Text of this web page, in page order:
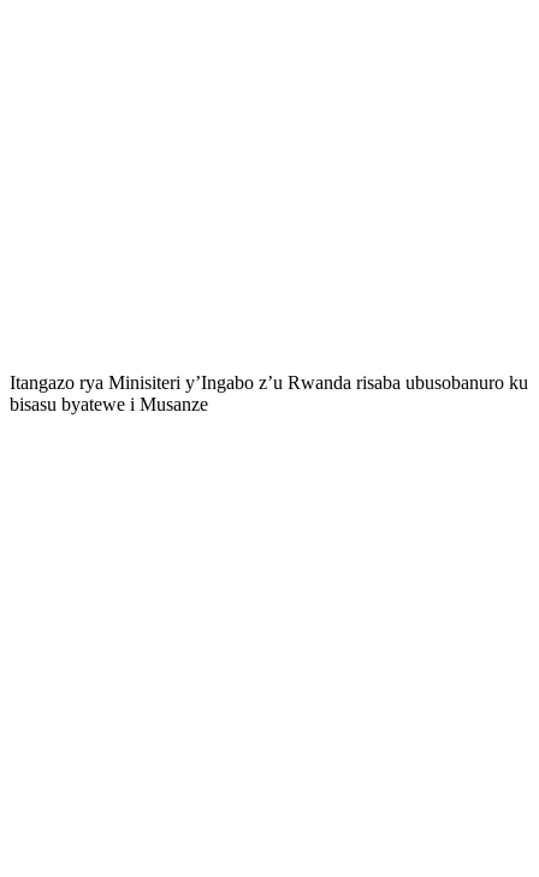
Itangazo rya Minisiteri y’Ingabo z’u Rwanda risaba ubusobanuro ku
bisasu byatewe i Musanze